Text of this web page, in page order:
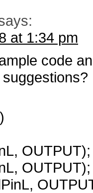
at 1:34 pm
code
OUTPUT);
OUTPUT);